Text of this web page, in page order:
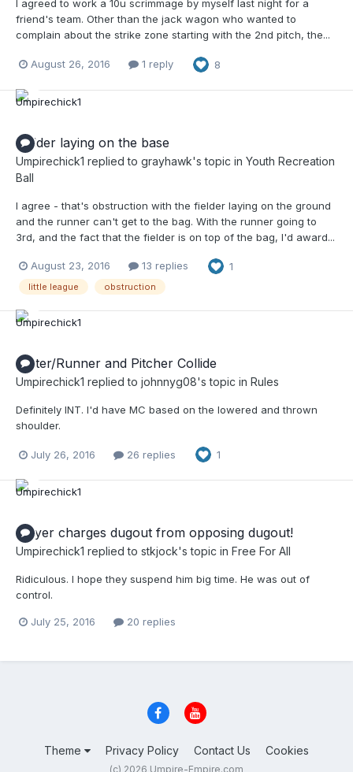
I agreed to work a 10u scrimmage by myself last night for a
friend's team. Other than the jack wagon who wanted to
complain about the strike zone starting with the 2nd pitch, the...
August 26, 2016 1 reply 8
Fielder laying on the base
Umpirechick1 replied to grayhawk's topic in Youth Recreation
Ball
I agree - that's obstruction with the fielder laying on the ground
and the runner can't get to the bag. With the runner going to
3rd, and the fact that the fielder is on top of the bag, I'd award...
August 23, 2016 13 replies 1
little league obstruction
Batter/Runner and Pitcher Collide
Umpirechick1 replied to johnnyg08's topic in Rules
Definitely INT. I'd have MC based on the lowered and thrown
shoulder.
July 26, 2016 26 replies 1
Player charges dugout from opposing dugout!
Umpirechick1 replied to stkjock's topic in Free For All
Ridiculous. I hope they suspend him big time. He was out of
control.
July 25, 2016 20 replies
Theme Privacy Policy Contact Us Cookies
(c) 2026 Umpire-Empire.com